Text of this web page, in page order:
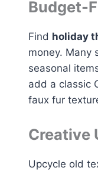
Budget-
Find holiday
money. Many
seasonal
add a classic
faux fur
Creative
Upcycle old